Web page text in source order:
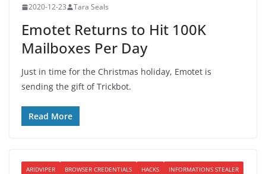
2020-12-23 Tara Seals
Emotet Returns to Hit 100K
Mailboxes Per Day
Just in time for the Christmas holiday, Emotet is
sending the gift of Trickbot.
Read More
ARIDVIPER BROWSER CREDENTIALS HACKS
INFORMATIONS STEALER